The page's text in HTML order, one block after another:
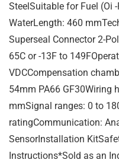
SteelSuitable for Fuel (Oi
WaterLength: 460
Superseal Connector 2-
65C or -13F to
VDCCompensation
54mm PA66 GF30Wiring
mmSignal ranges: 0 to
ratingCommunication:
SensorInstallation
Instructions*Sold as an